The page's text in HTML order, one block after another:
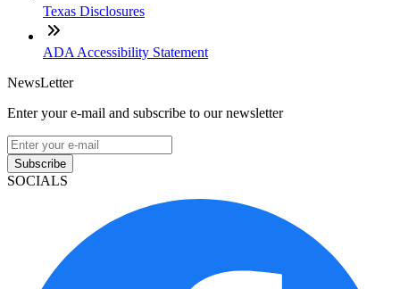
Texas Disclosures
ADA Accessibility Statement
NewsLetter
Enter your e-mail and subscribe to our newsletter
Subscribe
SOCIALS